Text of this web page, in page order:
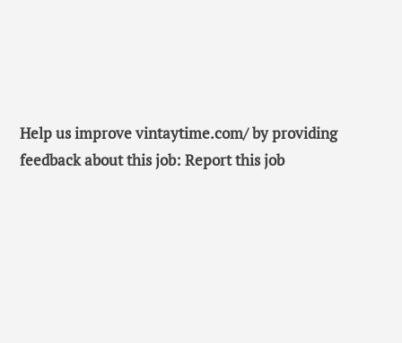
Help us improve vintaytime.com/ by providing
feedback about this job: Report this job